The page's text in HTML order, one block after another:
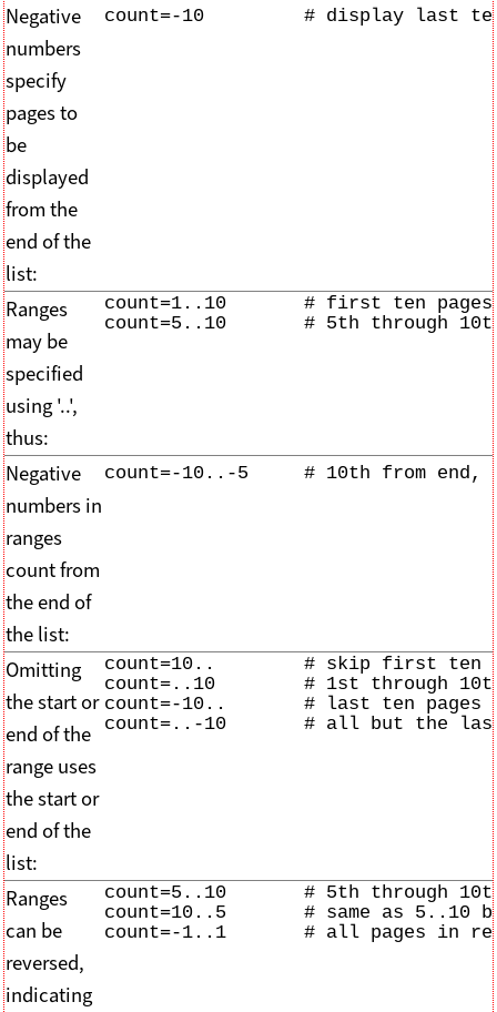
Negative
numbers
specify
pages to
be
displayed
from the
end of the
list:
count=-10         # display last
Ranges
may be
specified
using '..',
thus:
count=1..10       # first ten
count=5..10       # 5th through
Negative
numbers in
ranges
count from
the end of
the list:
count=-10..-5     # 10th from
Omitting
the start or
end of the
range uses
the start or
end of the
list:
count=10..        # skip first ten
count=..10        # 1st through
count=-10..       # last ten
count=..-10       # all but the last
Ranges
can be
reversed,
indicating
count=5..10       # 5th through
count=10..5       # same as 5..10
count=-1..1       # all pages in